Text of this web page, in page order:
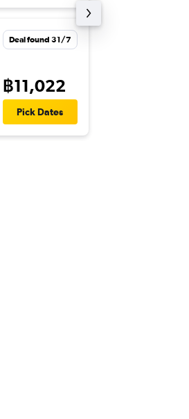
Deal found 31/7
฿11,022
Pick Dates